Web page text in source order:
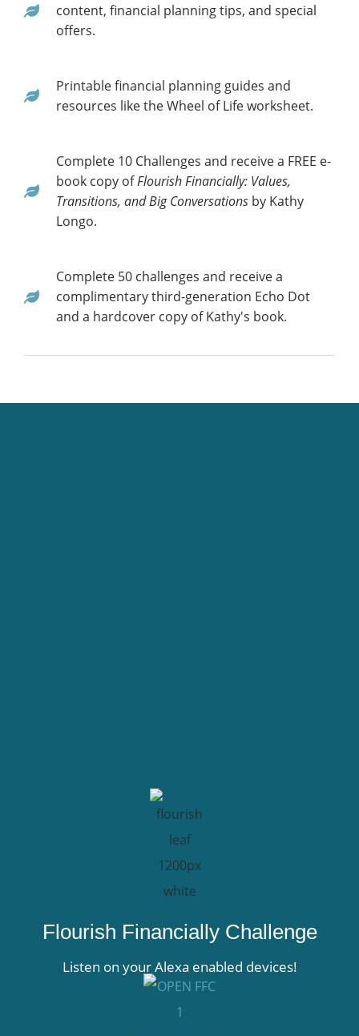
content, financial planning tips, and special
offers.
Printable financial planning guides and
resources like the Wheel of Life worksheet.
Complete 10 Challenges and receive a FREE e-
book copy ofFlourish Financially: Values,
Transitions, and Big Conversations by Kathy
Longo.
Complete 50 challenges and receive a
complimentary third-generation Echo Dot
and a hardcover copy of Kathy's book.
Flourish Financially Challenge
Listen on your Alexa enabled devices!